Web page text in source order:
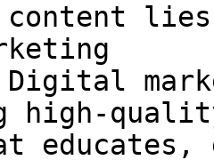
content
Digital
high-